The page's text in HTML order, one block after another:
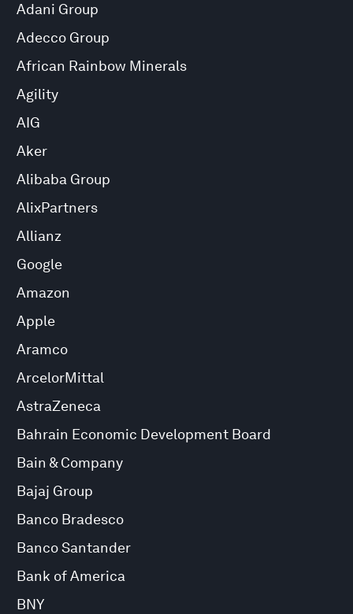
Adani Group
Adecco Group
African Rainbow Minerals
Agility
AIG
Aker
Alibaba Group
AlixPartners
Allianz
Google
Amazon
Apple
Aramco
ArcelorMittal
AstraZeneca
Bahrain Economic Development Board
Bain & Company
Bajaj Group
Banco Bradesco
Banco Santander
Bank of America
BNY